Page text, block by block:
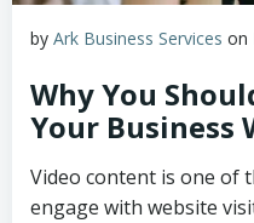
by Ark Business Services on
Why You
Your Business
Video content is one of
engage with website